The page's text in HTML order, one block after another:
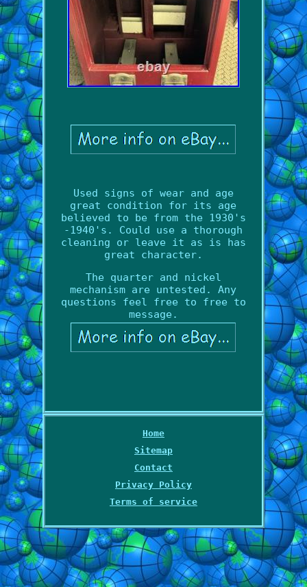
Used signs of wear and age
great condition for its age
believed to be from the 1930's
-1940's. Could use a thorough
cleaning or leave it as is has
great character.
The quarter and nickel
mechanism are untested. Any
questions feel free to free to
message.
Home
Sitemap
Contact
Privacy Policy
Terms of service